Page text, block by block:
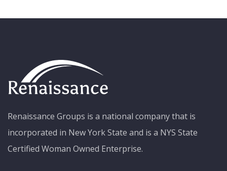
Renaissance Groups is a national company that is
incorporated in New York State and is a NYS State
Certified Woman Owned Enterprise.